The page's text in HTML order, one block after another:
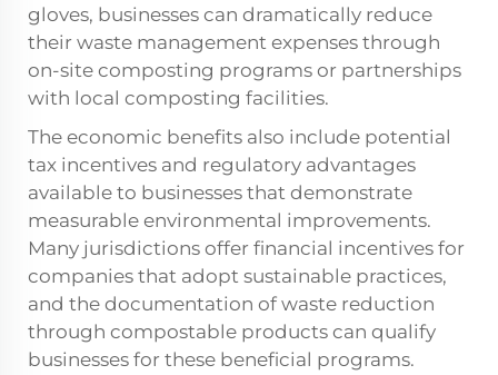
gloves, businesses can dramatically reduce
their waste management expenses through
on-site composting programs or partnerships
with local composting facilities.
The economic benefits also include potential
tax incentives and regulatory advantages
available to businesses that demonstrate
measurable environmental improvements.
Many jurisdictions offer financial incentives for
companies that adopt sustainable practices,
and the documentation of waste reduction
through compostable products can qualify
businesses for these beneficial programs.